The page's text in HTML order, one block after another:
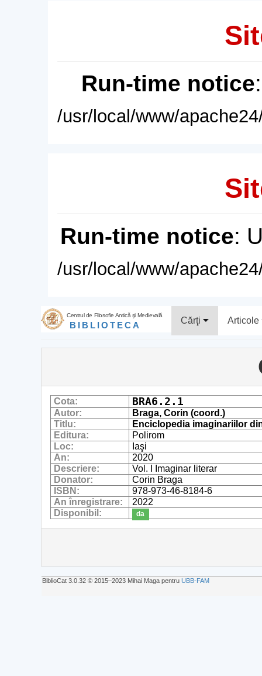
Run-time notice
/usr/local/www/
Run-time notice:
/usr/local/www/
Centrul de Filosofie Antică şi Medievală
BIBLIOTECA Cărţi Articole
Cota: BRA6.2.1
Autor:
Braga, Corin (coord.)
Titlu:
Enciclopedia imaginariilor
Editura:
Polirom
Loc:
Iaşi
An:
2020
Descriere:
Vol. I Imaginar literar
Donator:
Corin Braga
ISBN:
978-973-46-8184-6
An înregistrare:
2022
Disponibil:
da
BiblioCat 3.0.32 © 2015‒2023 Mihai Maga pentru UBB-FAM